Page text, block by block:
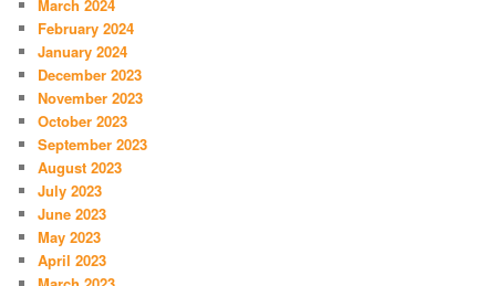
March 2024
February 2024
January 2024
December 2023
November 2023
October 2023
September 2023
August 2023
July 2023
June 2023
May 2023
April 2023